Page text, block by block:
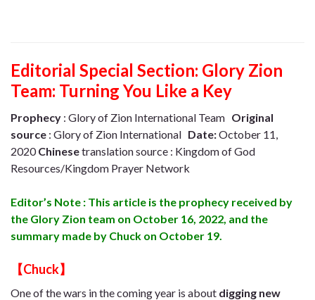
Editorial Special Section: Glory Zion
Team: Turning You Like a Key
Prophecy : Glory of Zion International Team Original
source : Glory of Zion International Date:October 11,
2020Chinesetranslation source : Kingdom of God
Resources/Kingdom Prayer Network
Editor’s Note : This article is the prophecy received by
the Glory Zion team on October 16, 2022, and the
summary made by Chuck on October 19.
【Chuck】
One of the wars in the coming year is about digging new